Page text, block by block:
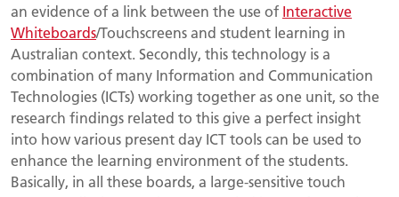
an evidence of a link between the use of Interactive
Whiteboards/Touchscreens and student learning in
Australian context. Secondly, this technology is a
combination of many Information and Communication
Technologies (ICTs) working together as one unit, so the
research findings related to this give a perfect insight
into how various present day ICT tools can be used to
enhance the learning environment of the students.
Basically, in all these boards, a large-sensitive touch